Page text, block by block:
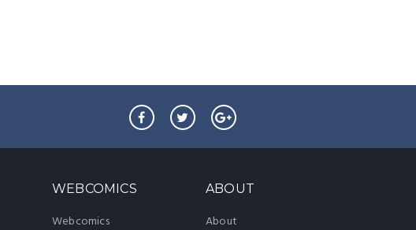
WEBCOMICS
Webcomics
ABOUT
About